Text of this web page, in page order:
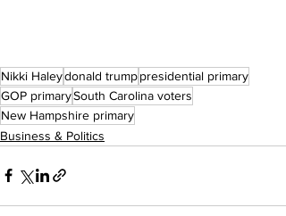
Nikki Haleydonald trumppresidential primary
GOP primarySouth Carolina voters
New Hampshire primary
Business & Politics